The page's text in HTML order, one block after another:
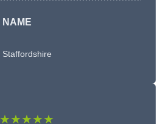
NAME
Staffordshire
★★★★★